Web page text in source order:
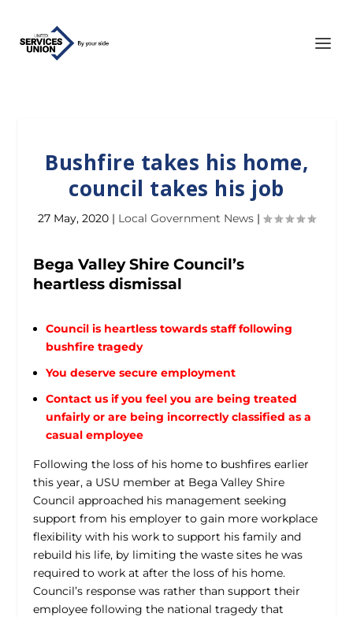
Bushfire takes his home,
council takes his job
27 May, 2020 | Local Government News |
Bega Valley Shire Council’s
heartless dismissal
Council is heartless towards staff following
bushfire tragedy
You deserve secure employment
Contact us if you feel you are being treated
unfairly or are being incorrectly classified as a
casual employee
Following the loss of his home to bushfires earlier
this year, a USU member at Bega Valley Shire
Council approached his management seeking
support from his employer to gain more workplace
flexibility with his work to support his family and
rebuild his life, by limiting the waste sites he was
required to work at after the loss of his home.
Council’s response was rather than support their
employee following the national tragedy that